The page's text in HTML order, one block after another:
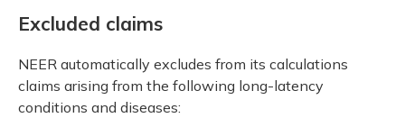
Excluded claims
NEER automatically excludes from its calculations
claims arising from the following long-latency
conditions and diseases: